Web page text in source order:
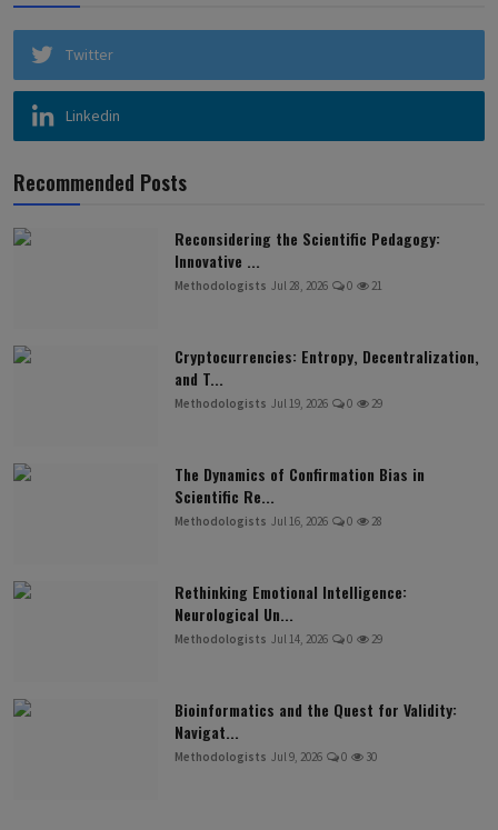
Twitter
Linkedin
Recommended Posts
Reconsidering the Scientific Pedagogy:
Innovative ...
Methodologists Jul 28, 2026 0 21
Cryptocurrencies: Entropy, Decentralization,
and T...
Methodologists Jul 19, 2026 0 29
The Dynamics of Confirmation Bias in
Scientific Re...
Methodologists Jul 16, 2026 0 28
Rethinking Emotional Intelligence:
Neurological Un...
Methodologists Jul 14, 2026 0 29
Bioinformatics and the Quest for Validity:
Navigat...
Methodologists Jul 9, 2026 0 30